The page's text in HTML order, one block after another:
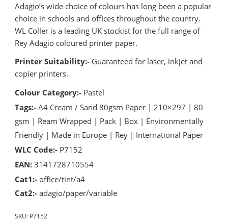
Adagio’s wide choice of colours has long been a popular
choice in schools and offices throughout the country.
WL Coller is a leading UK stockist for the full range of
Rey Adagio coloured printer paper.
Printer Suitability:- Guaranteed for laser, inkjet and
copier printers.
Colour Category:- Pastel
Tags:-A4 Cream / Sand 80gsm Paper | 210×297 | 80
gsm | Ream Wrapped | Pack | Box | Environmentally
Friendly | Made in Europe | Rey | International Paper
WLC Code:- P7152
EAN:3141728710554
Cat1:- office/tint/a4
Cat2:-adagio/paper/variable
SKU: P7152